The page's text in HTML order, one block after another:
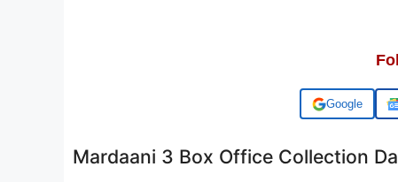
Google
Mardaani 3 Box Office Collection